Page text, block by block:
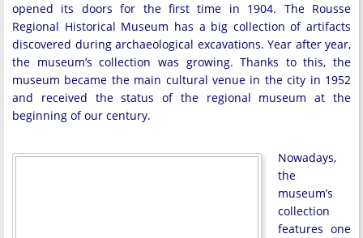
opened its doors for the first time in 1904. The Rousse
Regional Historical Museum has a big collection of artifacts
discovered during archaeological excavations. Year after year,
the museum’s collection was growing. Thanks to this, the
museum became the main cultural venue in the city in 1952
and received the status of the regional museum at the
beginning of our century.
Nowadays,
the
museum’s
collection
features one